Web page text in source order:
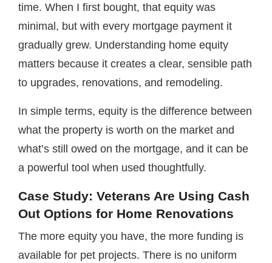
time. When I first bought, that equity was
minimal, but with every mortgage payment it
gradually grew. Understanding home equity
matters because it creates a clear, sensible path
to upgrades, renovations, and remodeling.
In simple terms, equity is the difference between
what the property is worth on the market and
what’s still owed on the mortgage, and it can be
a powerful tool when used thoughtfully.
Case Study: Veterans Are Using Cash
Out Options for Home Renovations
The more equity you have, the more funding is
available for pet projects. There is no uniform